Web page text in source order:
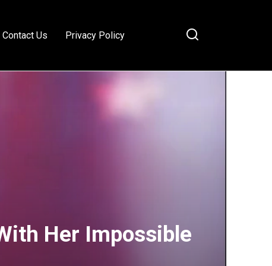
Contact Us Privacy Policy
Her Impossible